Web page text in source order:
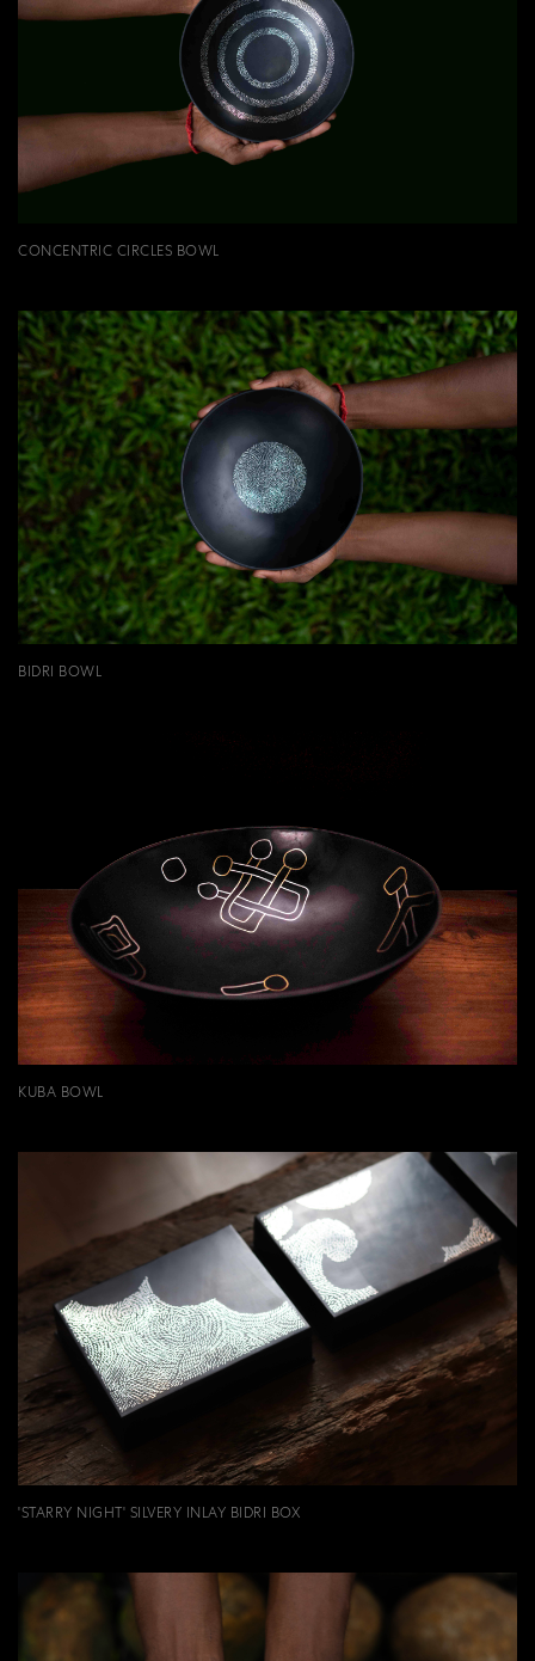
CONCENTRIC CIRCLES BOWL
BIDRI BOWL
KUBA BOWL
'STARRY NIGHT' SILVERY INLAY BIDRI BOX